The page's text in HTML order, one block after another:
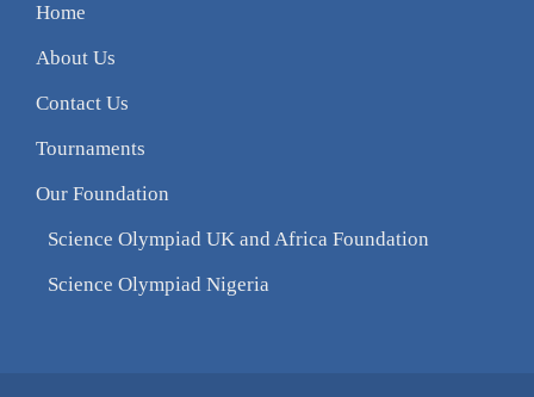
Home
About Us
Contact Us
Tournaments
Our Foundation
Science Olympiad UK and Africa Foundation
Science Olympiad Nigeria